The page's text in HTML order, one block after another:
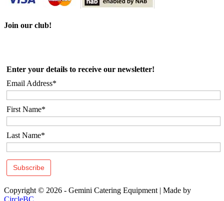
Join our club!
Enter your details to receive our newsletter!
Email Address*
First Name*
Last Name*
Copyright © 2026 - Gemini Catering Equipment | Made by